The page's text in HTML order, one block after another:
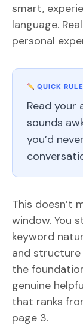
smart,
language.
personal
QUICK RULE
Read your
sounds
you’d
This doesn’t
window. You
keyword
and
the
genuine
that ranks
page 3.